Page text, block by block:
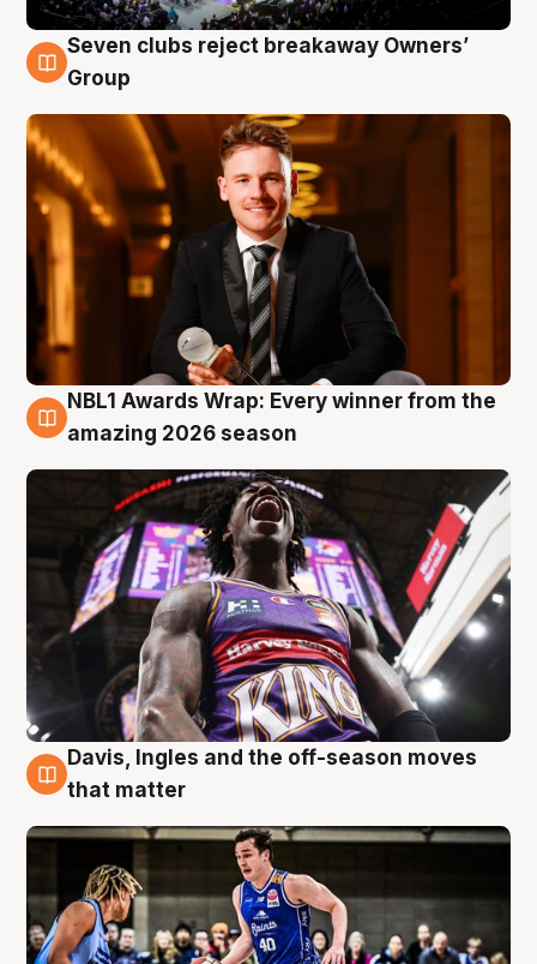
8 Aug
Seven clubs reject breakaway Owners’
Group
8 Aug
NBL1 Awards Wrap: Every winner from the
amazing 2026 season
8 Aug
Davis, Ingles and the off-season moves
that matter